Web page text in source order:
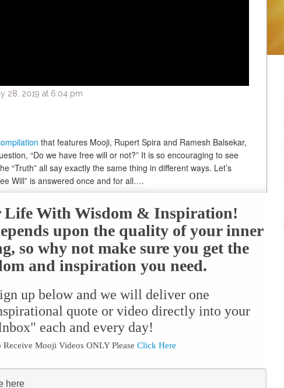
28, 2019 at 6:04 pm
that features Mooji, Rupert Spira and Ramesh Balsekar,
“Do we have free will or not?” It is so encouraging to see
“Truth” all say exactly the same thing in different ways. Let’s
Will” is answered once and for all….
Life With Wisdom & Inspiration!
upon the quality of your inner
so why not make sure you get the
and inspiration you need.
up below and we will deliver one
quote or video directly into your
each and every day!
Receive Mooji Videos ONLY Please Click Here